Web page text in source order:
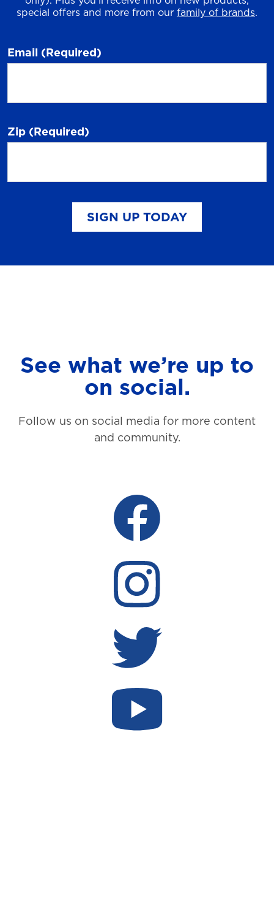
special offers and more from our family of brands.
Email (Required)
Zip (Required)
SIGN UP TODAY
See what we’re up to
on social.
Follow us on social media for more content
and community.